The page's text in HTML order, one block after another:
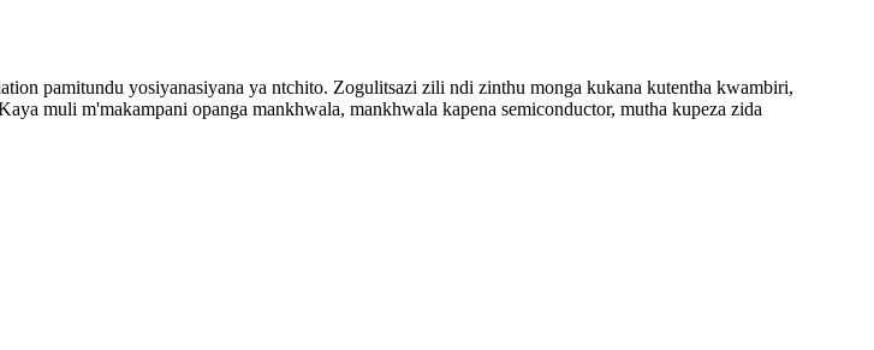
pamitundu yosiyanasiyana ya ntchito. Zogulitsazi zili ndi zinthu monga kukana kutentha kwambiri,
muli m'makampani opanga mankhwala, mankhwala kapena semiconductor, mutha kupeza zida